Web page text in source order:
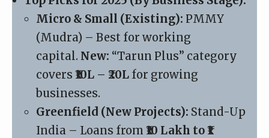
Micro & Small (Existing): PMMY
(Mudra) – Best for working
capital. New: “Tarun Plus” category
covers ₹10L – ₹20L for growing
businesses.
Greenfield (New Projects): Stand-Up
India – Loans from ₹10 Lakh to ₹1